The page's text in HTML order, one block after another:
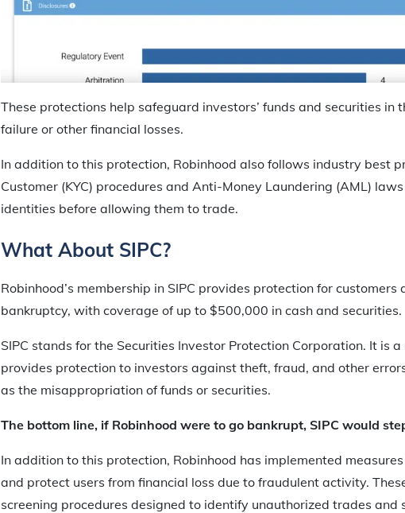
These protections help safeguard investors’ funds and securities in
failure or other financial losses.
In addition to this protection, Robinhood also follows industry best
Customer (KYC) procedures and Anti-Money Laundering (AML)
identities before allowing them to trade.
What About SIPC?
Robinhood’s membership in SIPC provides protection for
bankruptcy, with coverage of up to $500,000 in cash and securities.
SIPC stands for the Securities Investor Protection Corporation. It is
provides protection to investors against theft, fraud, and other
as the misappropriation of funds or securities.
The bottom line, if Robinhood were to go bankrupt, SIPC would
In addition to this protection, Robinhood has implemented
and protect users from financial loss due to fraudulent activity.
screening procedures designed to identify unauthorized trades and